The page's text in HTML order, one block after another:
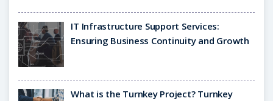
IT Infrastructure Support Services:
Ensuring Business Continuity and Growth
What is the Turnkey Project? Turnkey